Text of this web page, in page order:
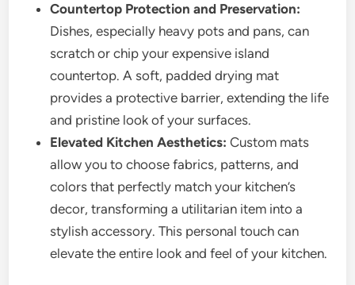
Countertop Protection and Preservation:
Dishes, especially heavy pots and pans, can
scratch or chip your expensive island
countertop. A soft, padded drying mat
provides a protective barrier, extending the life
and pristine look of your surfaces.
Elevated Kitchen Aesthetics: Custom mats
allow you to choose fabrics, patterns, and
colors that perfectly match your kitchen’s
decor, transforming a utilitarian item into a
stylish accessory. This personal touch can
elevate the entire look and feel of your kitchen.